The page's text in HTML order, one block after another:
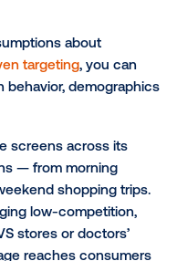
in more meaningful,
media planning
creative formats,
impact and